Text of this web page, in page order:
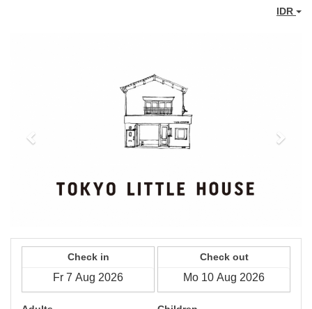
IDR
Check in Check out